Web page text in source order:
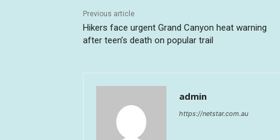
Previous article
Hikers face urgent Grand Canyon heat warning
after teen’s death on popular trail
admin
https://netstar.com.au